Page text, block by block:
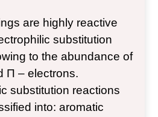
are highly reactive
substitution
to the abundance of
Π – electrons.
substitution reactions
into: aromatic